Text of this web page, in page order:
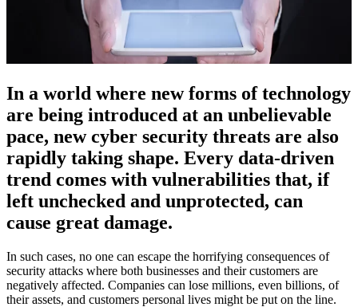
In a world where new forms of technology
are being introduced at an unbelievable
pace, new cyber security threats are also
rapidly taking shape. Every data-driven
trend comes with vulnerabilities that, if
left unchecked and unprotected, can
cause great damage.
In such cases, no one can escape the horrifying consequences of
security attacks where both businesses and their customers are
negatively affected. Companies can lose millions, even billions, of
their assets, and customers personal lives might be put on the line.